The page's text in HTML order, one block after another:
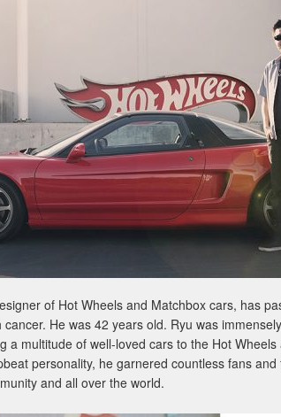
of Hot Wheels and Matchbox cars, has
He was 42 years old. Ryu was
a multitude of well-loved cars to the Hot
personality, he garnered countless fans
and all over the world.